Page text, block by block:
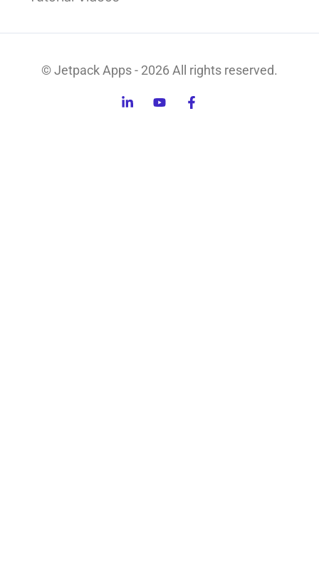
© Jetpack Apps - 2026 All rights reserved.